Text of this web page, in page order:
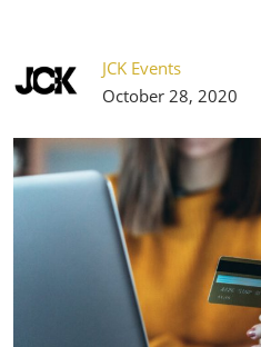
JCK Events
October 28, 2020